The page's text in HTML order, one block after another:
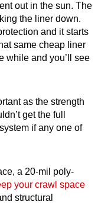
out in the sun. The
the liner down.
and it starts
same cheap liner
while and you’ll see
as the strength
get the full
if any one of
a 20-mil poly-
your crawl space
structural